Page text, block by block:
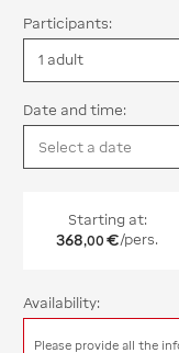
Participants:
Date and time:
Starting at:
368,00 €/pers.
Availability:
Please provide all the